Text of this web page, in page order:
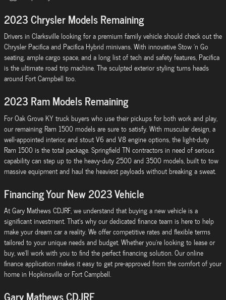
2023 Chrysler Models Remaining
Drivers in Clarksville looking for a premium family vehicle should check out the
Chrysler Pacifica and Pacifica Hybrid minivans. With innovative Stow 'n Go
seating, ample cargo space, and a long list of tech and safety features, Pacifica
is the ultimate road trip machine. The sculpted exterior styling turns heads
around Fort Campbell too.
2023 Ram Models Remaining
For Oak Grove KY truck buyers who use their pickups for both work and play,
our remaining Ram 1500 models are sure to satisfy. With muscular design, a
well-appointed interior, and stout V6 and V8 engine options, the light-duty
Ram 1500 is the total package. Springfield TN contractors in need of serious
capability can step up to the heavy-duty 2500 and 3500 models, built to tow
massive equipment and haul the heaviest payloads without breaking a sweat.
Financing Your New 2023 Vehicle
At Gary Mathews CDJRF, we understand that buying a new vehicle is a
significant investment. That's why our dedicated finance team is here to help
make your dream car a reality. We offer competitive rates and flexible terms
tailored to your unique needs and budget. Whether you're looking to lease or
buy, we'll work with you to find the perfect financing solution. Our online
finance application makes it easy to get pre-approved from the comfort of your
home in Hopkinsville or Fort Campbell.
Gary Mathews CDJRF